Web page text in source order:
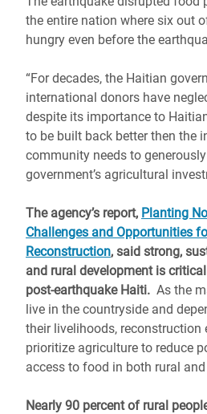
the entire nation where six out
hungry even before the
“For decades, the Haitian
international donors have
despite its importance to
to be built back better then the
community needs to
government’s agricultural
The agency’s report, Planting
Challenges and Opportunities
Reconstruction, said strong,
and rural development is
post-earthquake Haiti. As the
live in the countryside and
their livelihoods, reconstruction
prioritize agriculture to reduce
access to food in both rural
Nearly 90 percent of rural